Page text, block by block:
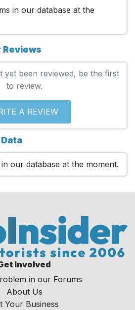
in our database at the
Reviews
yet been reviewed, be the first
to review.
A REVIEW
our database at the moment.
Involved
in our Forums
About Us
Your Business